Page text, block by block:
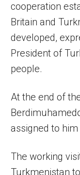
cooperation
Britain and
developed,
President of
people.
At the end of
assigned to
The working
Turkmenistan